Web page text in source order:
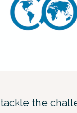
tackle the